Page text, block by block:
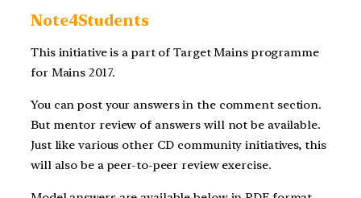
Note4Students
This initiative is a part of Target Mains programme
for Mains 2017.
You can post your answers in the comment section.
But mentor review of answers will not be available.
Just like various other CD community initiatives, this
will also be a peer-to-peer review exercise.